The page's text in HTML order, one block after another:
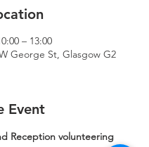
– 13:00
George St, Glasgow G2
Event
Reception volunteering